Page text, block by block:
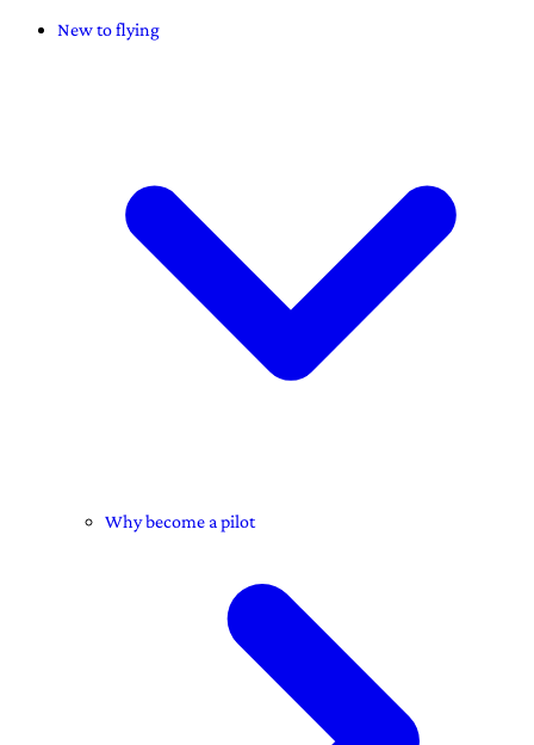
New to flying
Why become a pilot